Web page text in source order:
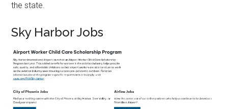
the state.
Sky Harbor Jobs